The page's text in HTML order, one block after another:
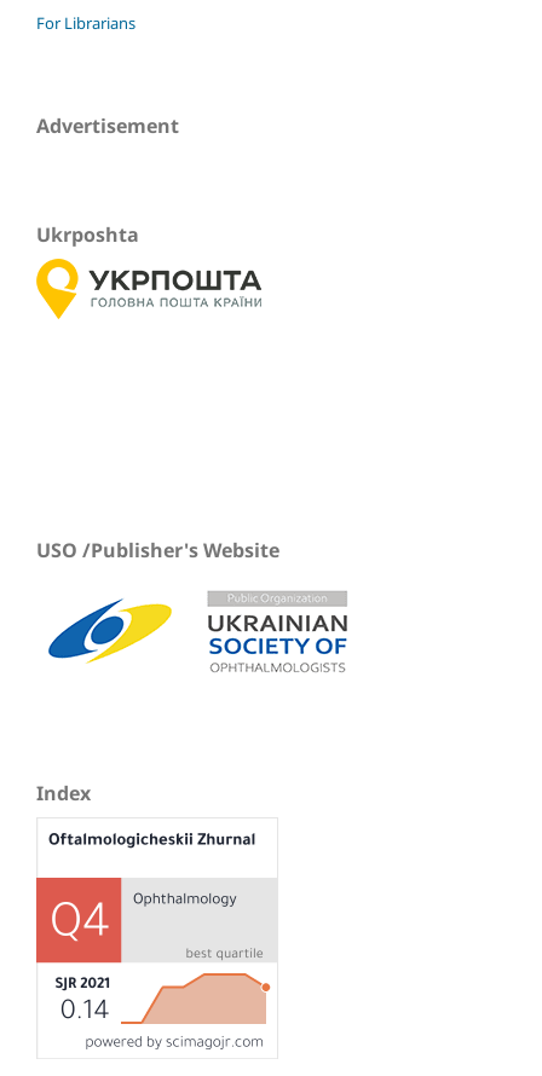
For Librarians
Advertisement
Ukrposhta
USO /Publisher's Website
Index